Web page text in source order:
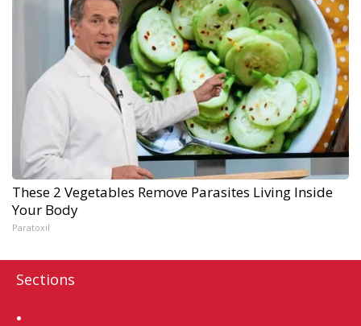
These 2 Vegetables Remove Parasites Living Inside
Your Body
Paratoxil
Sections